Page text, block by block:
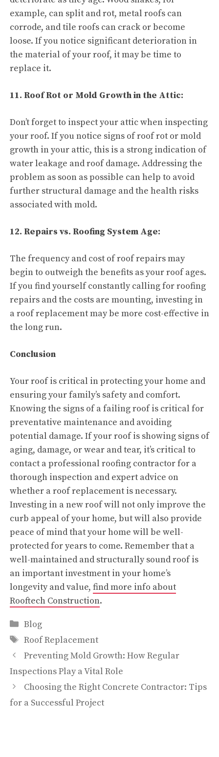
example, can split and rot, metal roofs can
corrode, and tile roofs can crack or become
loose. If you notice significant deterioration in
the material of your roof, it may be time to
replace it.
11. Roof Rot or Mold Growth in the Attic:
Don’t forget to inspect your attic when inspecting
your roof. If you notice signs of roof rot or mold
growth in your attic, this is a strong indication of
water leakage and roof damage. Addressing the
problem as soon as possible can help to avoid
further structural damage and the health risks
associated with mold.
12. Repairs vs. Roofing System Age:
The frequency and cost of roof repairs may
begin to outweigh the benefits as your roof ages.
If you find yourself constantly calling for roofing
repairs and the costs are mounting, investing in
a roof replacement may be more cost-effective in
the long run.
Conclusion
Your roof is critical in protecting your home and
ensuring your family’s safety and comfort.
Knowing the signs of a failing roof is critical for
preventative maintenance and avoiding
potential damage. If your roof is showing signs of
aging, damage, or wear and tear, it’s critical to
contact a professional roofing contractor for a
thorough inspection and expert advice on
whether a roof replacement is necessary.
Investing in a new roof will not only improve the
curb appeal of your home, but will also provide
peace of mind that your home will be well-
protected for years to come. Remember that a
well-maintained and structurally sound roof is
an important investment in your home’s
longevity and value, find more info about
Rooftech Construction.
Categories
Blog
Tags
Roof Replacement
Preventing Mold Growth: How Regular
Inspections Play a Vital Role
Choosing the Right Concrete Contractor: Tips
for a Successful Project